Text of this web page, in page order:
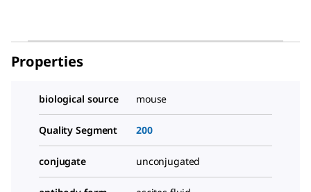
Properties
biological source mouse
Quality Segment 200
conjugate unconjugated